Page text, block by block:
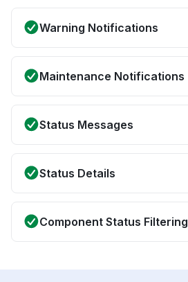
Warning Notifications
Maintenance Notifications
Status Messages
Status Details
Component Status Filtering